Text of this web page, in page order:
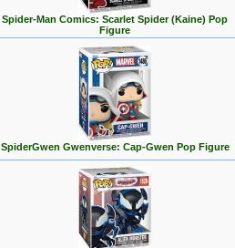
Spider-Man Comics: Scarlet Spider (Kaine) Pop
Figure
SpiderGwen Gwenverse: Cap-Gwen Pop Figure